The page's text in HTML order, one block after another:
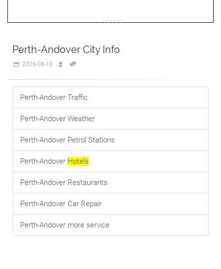
Perth-Andover City Info
2026-08-10
Perth-Andover Traffic
Perth-Andover Weather
Perth-Andover Petrol Stations
Perth-Andover Hotels
Perth-Andover Restaurants
Perth-Andover Car Repair
Perth-Andover more service